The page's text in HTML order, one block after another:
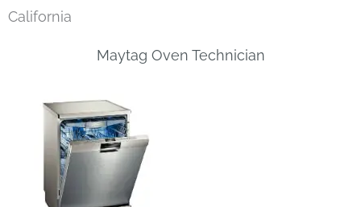
California
Maytag Oven Technician